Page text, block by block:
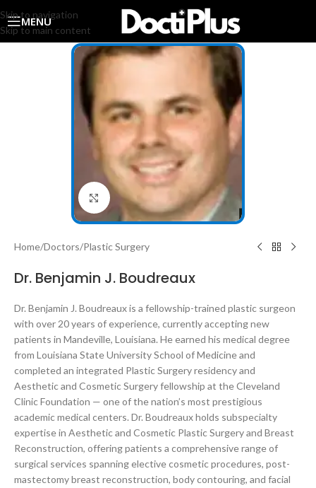
Skip to navigation
Skip to main content
MENU
Click to enlarge
Home/Doctors/Plastic Surgery
Dr. Benjamin J. Boudreaux
Dr. Benjamin J. Boudreaux is a fellowship-trained plastic surgeon
with over 20 years of experience, currently accepting new
patients in Mandeville, Louisiana. He earned his medical degree
from Louisiana State University School of Medicine and
completed an integrated Plastic Surgery residency and
Aesthetic and Cosmetic Surgery fellowship at the Cleveland
Clinic Foundation — one of the nation’s most prestigious
academic medical centers. Dr. Boudreaux holds subspecialty
expertise in Aesthetic and Cosmetic Plastic Surgery and Breast
Reconstruction, offering patients a comprehensive range of
surgical services spanning elective cosmetic procedures, post-
mastectomy breast reconstruction, body contouring, and facial